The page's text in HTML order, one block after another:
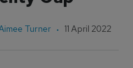
Turner 11 April 2022